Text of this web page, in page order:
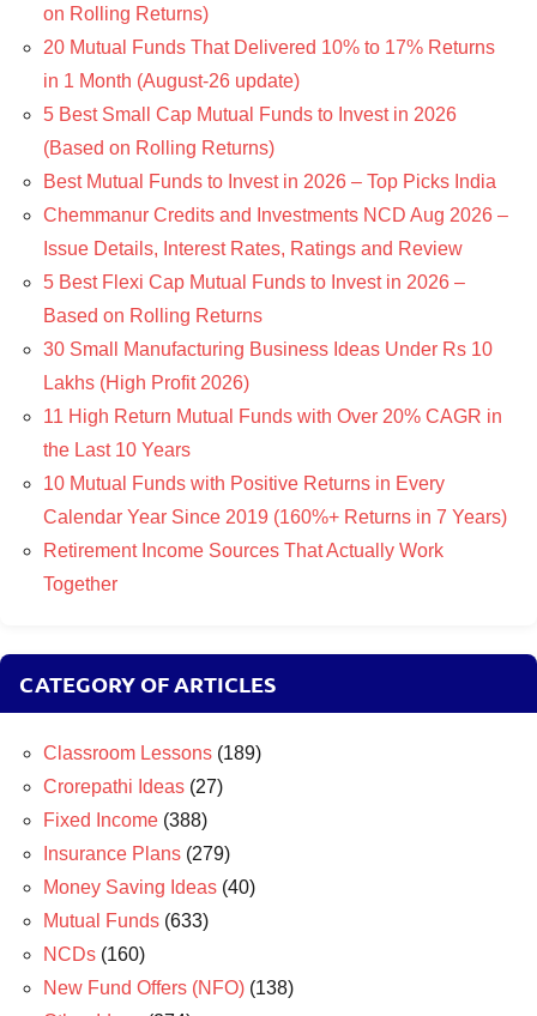
on Rolling Returns)
20 Mutual Funds That Delivered 10% to 17% Returns
in 1 Month (August-26 update)
5 Best Small Cap Mutual Funds to Invest in 2026
(Based on Rolling Returns)
Best Mutual Funds to Invest in 2026 – Top Picks India
Chemmanur Credits and Investments NCD Aug 2026 –
Issue Details, Interest Rates, Ratings and Review
5 Best Flexi Cap Mutual Funds to Invest in 2026 –
Based on Rolling Returns
30 Small Manufacturing Business Ideas Under Rs 10
Lakhs (High Profit 2026)
11 High Return Mutual Funds with Over 20% CAGR in
the Last 10 Years
10 Mutual Funds with Positive Returns in Every
Calendar Year Since 2019 (160%+ Returns in 7 Years)
Retirement Income Sources That Actually Work
Together
CATEGORY OF ARTICLES
Classroom Lessons (189)
Crorepathi Ideas (27)
Fixed Income (388)
Insurance Plans (279)
Money Saving Ideas (40)
Mutual Funds (633)
NCDs (160)
New Fund Offers (NFO) (138)